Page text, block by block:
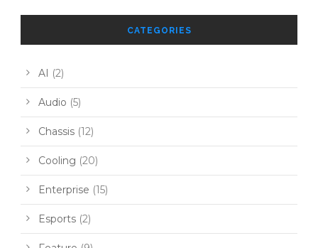
CATEGORIES
AI (2)
Audio (5)
Chassis (12)
Cooling (20)
Enterprise (15)
Esports (2)